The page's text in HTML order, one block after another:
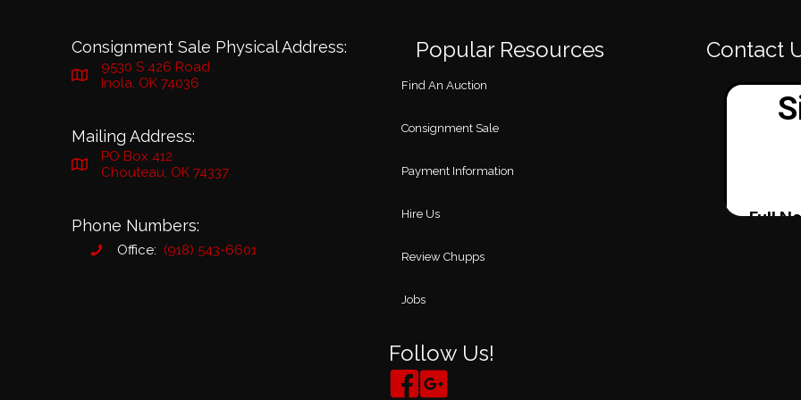
Consignment Sale Physical Address:
9530 S 426 Road
Inola, OK 74036
Mailing Address:
PO Box 412
Chouteau, OK 74337
Phone Numbers:
Office: (918) 543-6601
Popular Resources
Find An Auction
Consignment Sale
Payment Information
Hire Us
Review Chupps
Jobs
Follow Us!
Contact